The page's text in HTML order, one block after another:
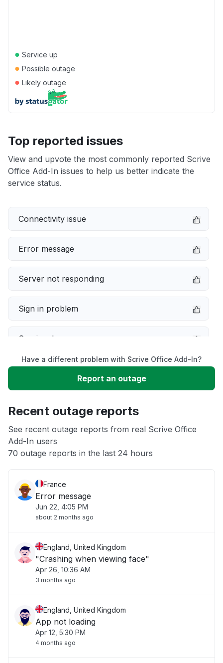
● Service up
● Possible outage
● Likely outage
Top reported issues
View and upvote the most commonly reported Scrive
Office Add-In issues to help us better indicate the
service status.
Connectivity issue
Error message
Server not responding
Sign in problem
Service down
Slow performance
App not loading
Other
Have a different problem with Scrive Office Add-In?
Report an outage
Recent outage reports
See recent outage reports from real Scrive Office
Add-In users
70 outage reports in the last 24 hours
France
Error message
Jun 22, 4:05 PM
about 2 months ago
England, United Kingdom
"Crashing when viewing face"
Apr 26, 10:36 AM
3 months ago
England, United Kingdom
App not loading
Apr 12, 5:30 PM
4 months ago